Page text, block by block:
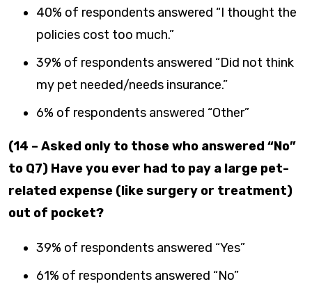
40% of respondents answered “I thought the
policies cost too much.”
39% of respondents answered “Did not think
my pet needed/needs insurance.”
6% of respondents answered “Other”
(14 – Asked only to those who answered “No”
to Q7) Have you ever had to pay a large pet-
related expense (like surgery or treatment)
out of pocket?
39% of respondents answered “Yes”
61% of respondents answered “No”